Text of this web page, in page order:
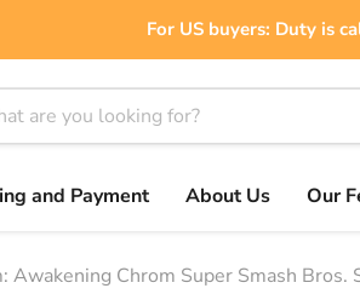
For US buyers: Duty is
and Payment About Us Our
Awakening Chrom Super Smash Bros.